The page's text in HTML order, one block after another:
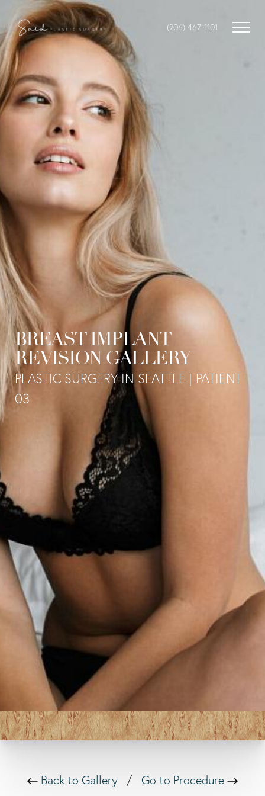
(206) 467-1101
BREAST IMPLANT
REVISION GALLERY
PLASTIC SURGERY IN SEATTLE | PATIENT
03
Back to Gallery / Go to Procedure